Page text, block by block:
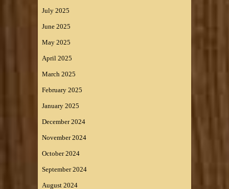
July 2025
June 2025
May 2025
April 2025
March 2025
February 2025
January 2025
December 2024
November 2024
October 2024
September 2024
August 2024